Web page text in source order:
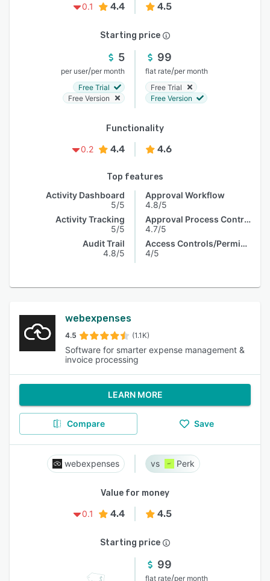
0.1
4.4 4.5
Starting price
5
per user/per month
Free Trial
Free Version
99
flat rate/per month
Free Trial
Free Version
Functionality
0.2
4.4 4.6
Top features
Activity Dashboard
5/5
Activity Tracking
5/5
Audit Trail
4.8/5
Approval Workflow
4.8/5
Approval Process Control
4.7/5
Access Controls/Permissions
4/5
webexpenses
4.5 (1.1K)
Software for smarter expense management &
invoice processing
LEARN MORE
Compare Save
webexpenses Perk
Value for money
0.1
4.4 4.5
Starting price
99
flat rate/per month